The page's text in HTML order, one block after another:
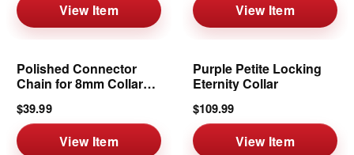
View Item View Item
Polished Connector
Chain for 8mm Collars
$39.99
View Item
Purple Petite Locking
Eternity Collar
$109.99
View Item